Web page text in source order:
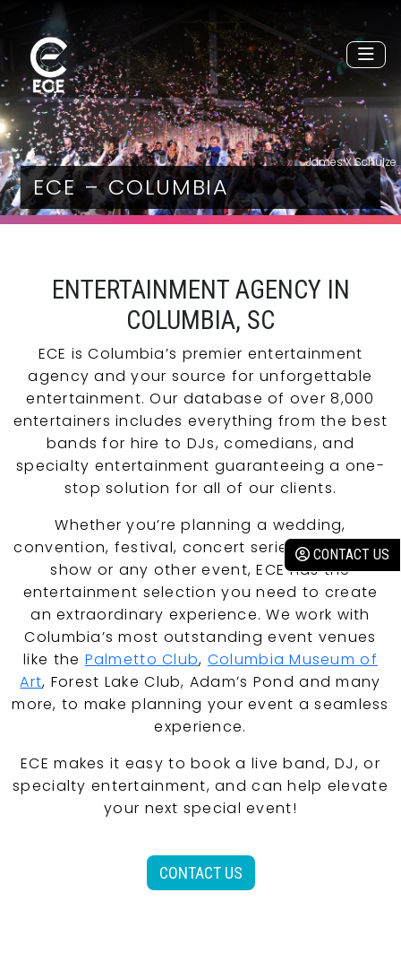
James X Schulze
ECE – COLUMBIA
CONTACT US
ENTERTAINMENT AGENCY IN
COLUMBIA, SC
ECE is Columbia’s premier entertainment
agency and your source for unforgettable
entertainment. Our database of over 8,000
entertainers includes everything from the best
bands for hire to DJs, comedians, and
specialty entertainment guaranteeing a one-
stop solution for all of our clients.
Whether you’re planning a wedding,
convention, festival, concert series, corporate
show or any other event, ECE has the
entertainment selection you need to create
an extraordinary experience. We work with
Columbia’s most outstanding event venues
like the Palmetto Club, Columbia Museum of
Art, Forest Lake Club, Adam’s Pond and many
more, to make planning your event a seamless
experience.
ECE makes it easy to book a live band, DJ, or
specialty entertainment, and can help elevate
your next special event!
CONTACT US